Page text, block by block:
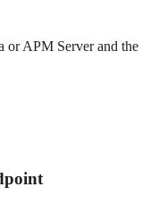
or APM Server and the